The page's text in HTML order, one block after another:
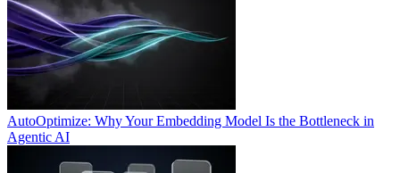
AutoOptimize: Why Your Embedding Model Is the Bottleneck in
Agentic AI